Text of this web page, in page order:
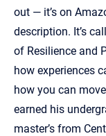
out — it’s on
description. It’s
of Resilience and
how experiences
how you can
earned his
master’s from